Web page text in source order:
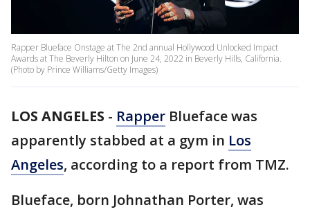
Rapper Blueface Onstage at The 2nd annual Hollywood Unlocked Impact
Awards at The Beverly Hilton on June 24, 2022 in Beverly Hills, California.
(Photo by Prince Williams/Getty Images)
LOS ANGELES - Rapper Blueface was
apparently stabbed at a gym in Los
Angeles, according to a report from TMZ.
Blueface, born Johnathan Porter, was